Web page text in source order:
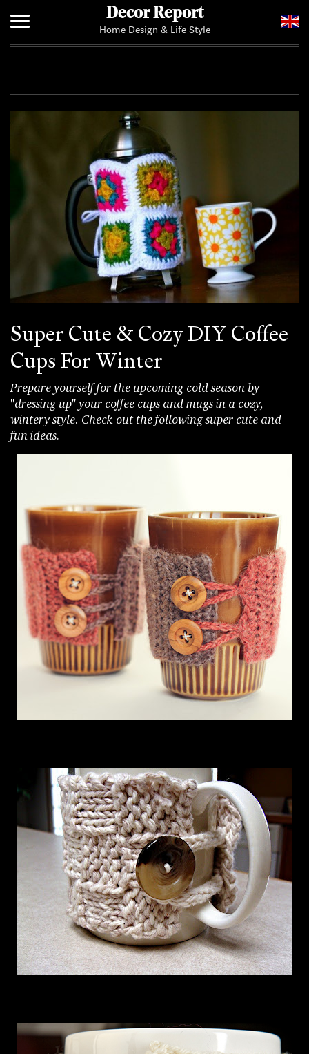
Decor Report
Home Design & Life Style
Super Cute & Cozy DIY Coffee
Cups For Winter
Prepare yourself for the upcoming cold season by
"dressing up" your coffee cups and mugs in a cozy,
wintery style. Check out the following super cute and
fun ideas.